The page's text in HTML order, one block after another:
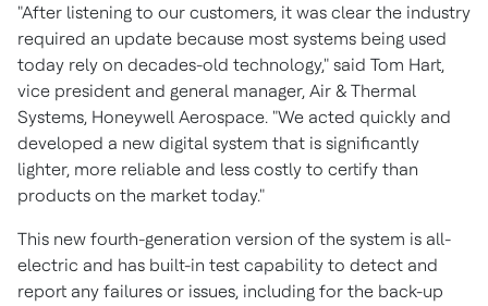
"After listening to our customers, it was clear the industry
required an update because most systems being used
today rely on decades-old technology," said Tom Hart,
vice president and general manager, Air & Thermal
Systems, Honeywell Aerospace. "We acted quickly and
developed a new digital system that is significantly
lighter, more reliable and less costly to certify than
products on the market today."
This new fourth-generation version of the system is all-
electric and has built-in test capability to detect and
report any failures or issues, including for the back-up